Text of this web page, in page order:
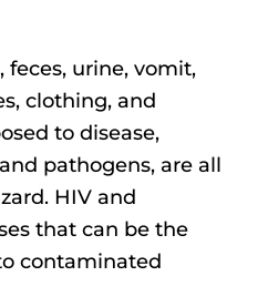
feces, urine, vomit,
clothing, and
to disease,
pathogens, are all
HIV and
that can be the
contaminated